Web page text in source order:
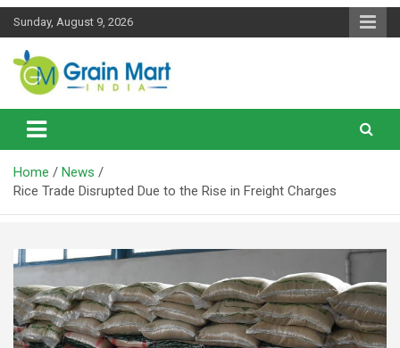
Skip
Sunday, August 9, 2026
Grainmart News
News on Rice, Wheat Pulses and other Food Grains
Home
News
Rice Trade Disrupted Due to the Rise in Freight Charges